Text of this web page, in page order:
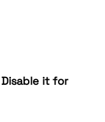
Disable it for